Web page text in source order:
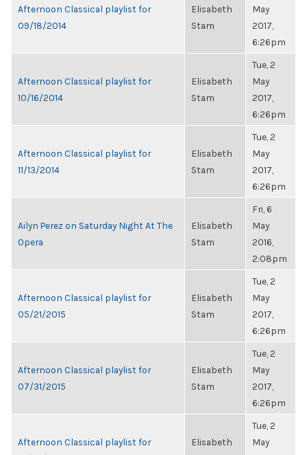
Afternoon Classical playlist for
09/18/2014
Elisabeth
Stam
May
2017,
6:26pm
Afternoon Classical playlist for
10/16/2014
Elisabeth
Stam
Tue, 2
May
2017,
6:26pm
Afternoon Classical playlist for
11/13/2014
Elisabeth
Stam
Tue, 2
May
2017,
6:26pm
Ailyn Perez on Saturday Night At The
Opera
Elisabeth
Stam
Fri, 6
May
2016,
2:08pm
Afternoon Classical playlist for
05/21/2015
Elisabeth
Stam
Tue, 2
May
2017,
6:26pm
Afternoon Classical playlist for
07/31/2015
Elisabeth
Stam
Tue, 2
May
2017,
6:26pm
Afternoon Classical playlist for
Elisabeth
Tue, 2
May